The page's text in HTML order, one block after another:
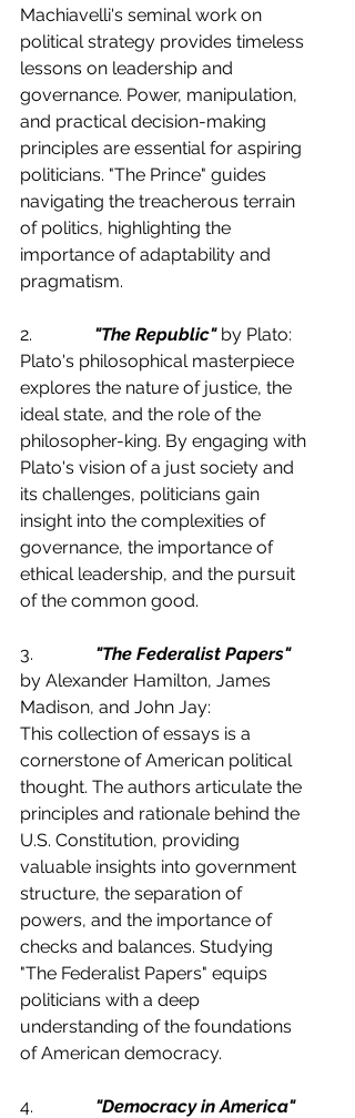
Machiavelli's seminal work on
political strategy provides timeless
lessons on leadership and
governance. Power, manipulation,
and practical decision-making
principles are essential for aspiring
politicians. "The Prince" guides
navigating the treacherous terrain
of politics, highlighting the
importance of adaptability and
pragmatism.
2. "The Republic" by Plato:
Plato's philosophical masterpiece
explores the nature of justice, the
ideal state, and the role of the
philosopher-king. By engaging with
Plato's vision of a just society and
its challenges, politicians gain
insight into the complexities of
governance, the importance of
ethical leadership, and the pursuit
of the common good.
3. "The Federalist Papers"
by Alexander Hamilton, James
Madison, and John Jay:
This collection of essays is a
cornerstone of American political
thought. The authors articulate the
principles and rationale behind the
U.S. Constitution, providing
valuable insights into government
structure, the separation of
powers, and the importance of
checks and balances. Studying
"The Federalist Papers" equips
politicians with a deep
understanding of the foundations
of American democracy.
4. "Democracy in America"